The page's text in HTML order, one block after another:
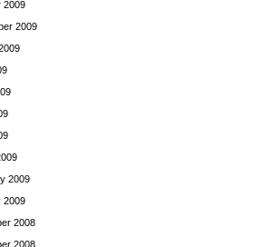
2009
2009
2009
2009
2008
2008